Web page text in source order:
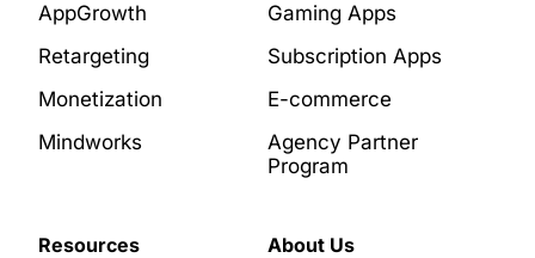
AppGrowth
Retargeting
Monetization
Mindworks
Gaming Apps
Subscription Apps
E-commerce
Agency Partner
Program
Resources
About Us